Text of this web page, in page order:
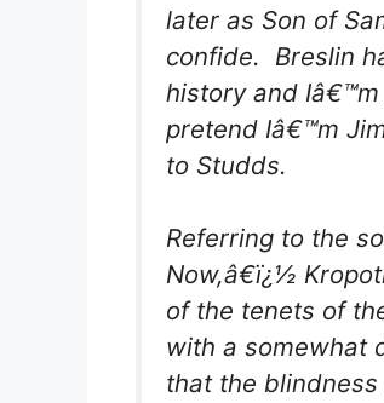
later as Son of
confide. Breslin
history and
pretend Iâ€™m
to Studds.
Referring to the
Now,â€ï¿½
of the tenets of
with a somewhat
that the